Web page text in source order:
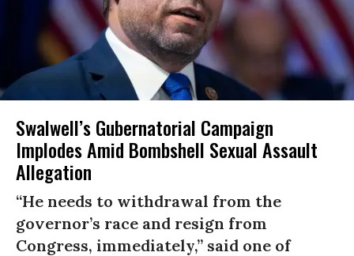
Swalwell’s Gubernatorial Campaign
Implodes Amid Bombshell Sexual Assault
Allegation
“He needs to withdrawal from the
governor’s race and resign from
Congress, immediately,” said one of